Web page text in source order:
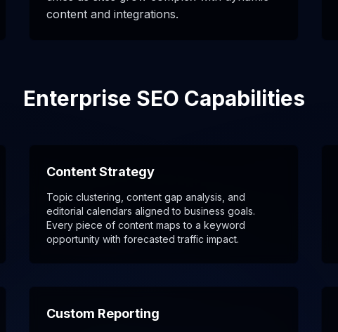
content and integrations.
Enterprise SEO Capabilities
Content Strategy
Topic clustering, content gap analysis, and
editorial calendars aligned to business goals.
Every piece of content maps to a keyword
opportunity with forecasted traffic impact.
Custom Reporting